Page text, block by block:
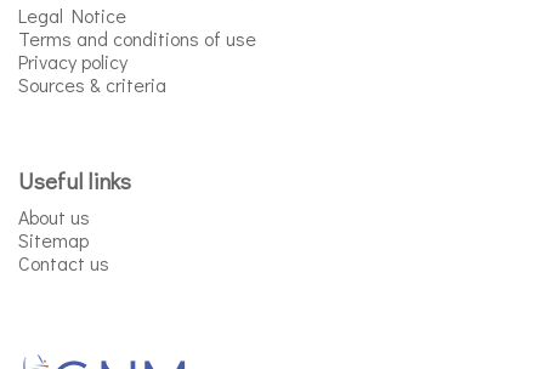
Legal Notice
Terms and conditions of use
Privacy policy
Sources & criteria
Useful links
About us
Sitemap
Contact us